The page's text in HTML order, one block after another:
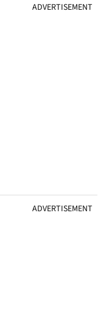
ADVERTISEMENT
ADVERTISEMENT